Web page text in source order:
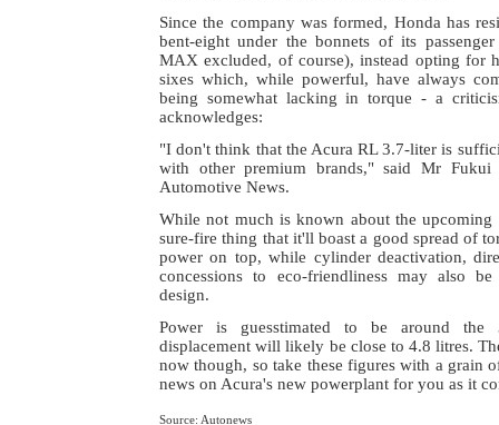
Since the company was formed, Honda has
bent-eight under the bonnets of its
MAX excluded, of course), instead opting for
sixes which, while powerful, have always
being somewhat lacking in torque - a
acknowledges:
"I don't think that the Acura RL 3.7-liter is
with other premium brands," said Mr
Automotive News.
While not much is known about the
sure-fire thing that it'll boast a good spread of
power on top, while cylinder deactivation,
concessions to eco-friendliness may also
design.
Power is guesstimated to be around the
displacement will likely be close to 4.8 litres.
now though, so take these figures with a grain
news on Acura's new powerplant for you as it
Source: Autonews